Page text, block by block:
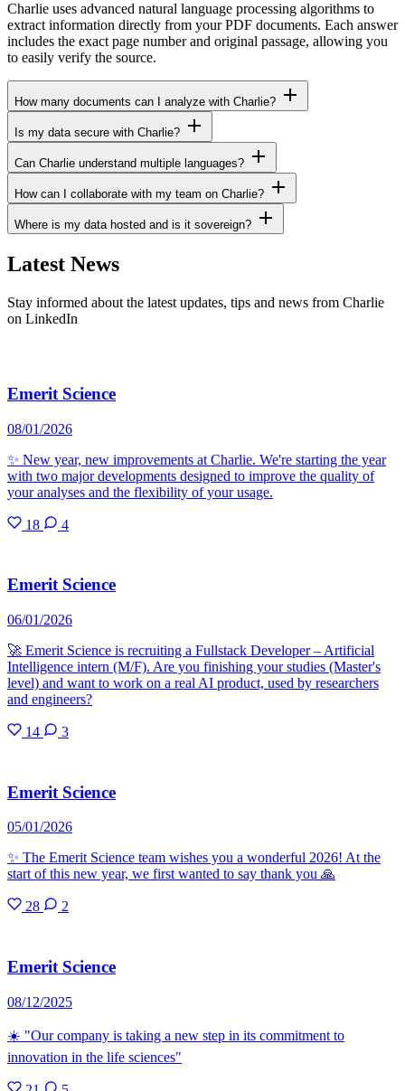
Charlie uses advanced natural language processing algorithms to
extract information directly from your PDF documents. Each answer
includes the exact page number and original passage, allowing you
to easily verify the source.
How many documents can I analyze with Charlie?
Is my data secure with Charlie?
Can Charlie understand multiple languages?
How can I collaborate with my team on Charlie?
Where is my data hosted and is it sovereign?
Latest News
Stay informed about the latest updates, tips and news from Charlie
on LinkedIn
Emerit Science
08/01/2026
✨ New year, new improvements at Charlie. We're starting the year
with two major developments designed to improve the quality of
your analyses and the flexibility of your usage.
18 4
Emerit Science
06/01/2026
🚀 Emerit Science is recruiting a Fullstack Developer – Artificial
Intelligence intern (M/F). Are you finishing your studies (Master's
level) and want to work on a real AI product, used by researchers
and engineers?
14 3
Emerit Science
05/01/2026
✨ The Emerit Science team wishes you a wonderful 2026! At the
start of this new year, we first wanted to say thank you 🙏
28 2
Emerit Science
08/12/2025
☀️ "Our company is taking a new step in its commitment to
innovation in the life sciences"